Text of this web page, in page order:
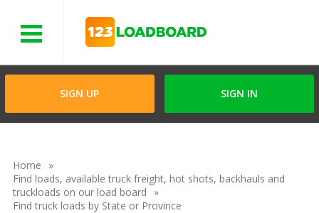
SIGN UP SIGN IN
Home
Find loads, available truck freight, hot shots, backhauls and
truckloads on our load board
Find truck loads by State or Province